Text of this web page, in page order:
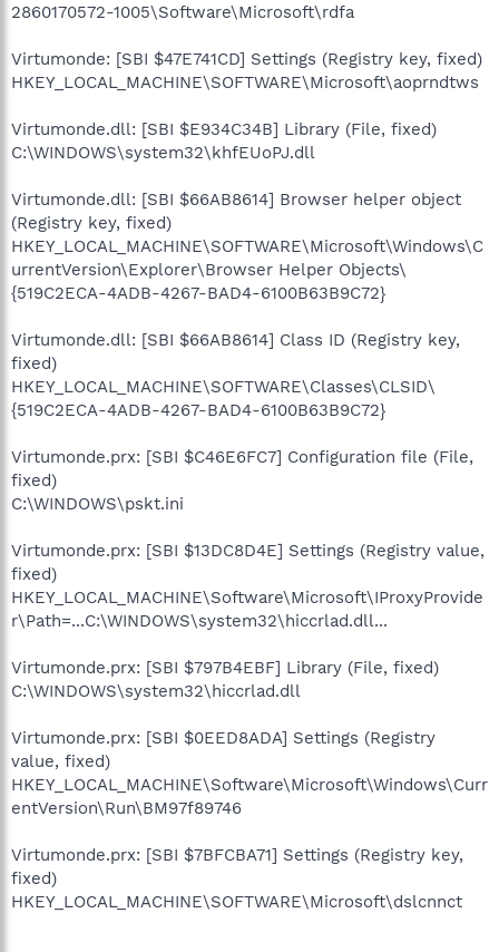
2860170572-1005\Software\Microsoft\rdfa
Virtumonde: [SBI $47E741CD] Settings (Registry key, fixed)
HKEY_LOCAL_MACHINE\SOFTWARE\Microsoft\aoprndtws
Virtumonde.dll: [SBI $E934C34B] Library (File, fixed)
C:\WINDOWS\system32\khfEUoPJ.dll
Virtumonde.dll: [SBI $66AB8614] Browser helper object
(Registry key, fixed)
HKEY_LOCAL_MACHINE\SOFTWARE\Microsoft\Windows\C
urrentVersion\Explorer\Browser Helper Objects\
{519C2ECA-4ADB-4267-BAD4-6100B63B9C72}
Virtumonde.dll: [SBI $66AB8614] Class ID (Registry key,
fixed)
HKEY_LOCAL_MACHINE\SOFTWARE\Classes\CLSID\
{519C2ECA-4ADB-4267-BAD4-6100B63B9C72}
Virtumonde.prx: [SBI $C46E6FC7] Configuration file (File,
fixed)
C:\WINDOWS\pskt.ini
Virtumonde.prx: [SBI $13DC8D4E] Settings (Registry value,
fixed)
HKEY_LOCAL_MACHINE\Software\Microsoft\IProxyProvide
r\Path=...C:\WINDOWS\system32\hiccrlad.dll...
Virtumonde.prx: [SBI $797B4EBF] Library (File, fixed)
C:\WINDOWS\system32\hiccrlad.dll
Virtumonde.prx: [SBI $0EED8ADA] Settings (Registry
value, fixed)
HKEY_LOCAL_MACHINE\Software\Microsoft\Windows\Curr
entVersion\Run\BM97f89746
Virtumonde.prx: [SBI $7BFCBA71] Settings (Registry key,
fixed)
HKEY_LOCAL_MACHINE\SOFTWARE\Microsoft\dslcnnct